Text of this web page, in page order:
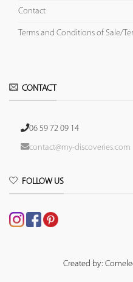
Contact
Terms and Conditions of Sale/
CONTACT
06 59 72 09 14
contact@my-discoveries.com
FOLLOW US
Created by: